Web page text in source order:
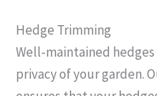
Hedge Trimming
Well-maintained
privacy of your garden.